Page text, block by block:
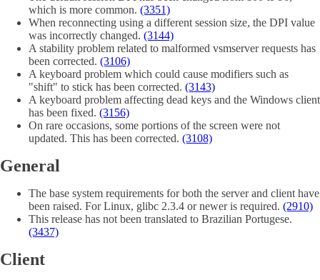
which is more common. (3351)
When reconnecting using a different session size, the DPI value
was incorrectly changed. (3144)
A stability problem related to malformed vsmserver requests has
been corrected. (3106)
A keyboard problem which could cause modifiers such as
"shift" to stick has been corrected. (3143)
A keyboard problem affecting dead keys and the Windows client
has been fixed. (3156)
On rare occasions, some portions of the screen were not
updated. This has been corrected. (3108)
General
The base system requirements for both the server and client have
been raised. For Linux, glibc 2.3.4 or newer is required. (2910)
This release has not been translated to Brazilian Portugese.
(3437)
Client